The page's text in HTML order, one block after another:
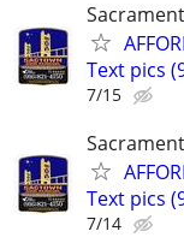
Text pics
7/15
Text pics
7/14